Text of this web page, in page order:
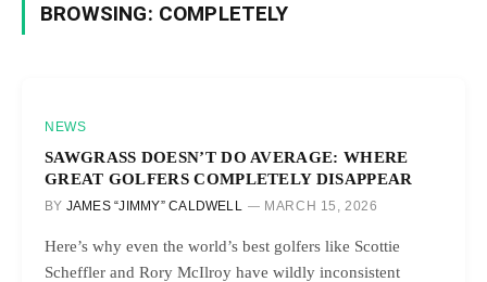
BROWSING: COMPLETELY
NEWS
SAWGRASS DOESN’T DO AVERAGE: WHERE
GREAT GOLFERS COMPLETELY DISAPPEAR
BY JAMES “JIMMY” CALDWELL MARCH 15, 2026
Here’s why even the world’s best golfers like Scottie
Scheffler and Rory McIlroy have wildly inconsistent